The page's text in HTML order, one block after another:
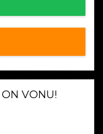
VONU!